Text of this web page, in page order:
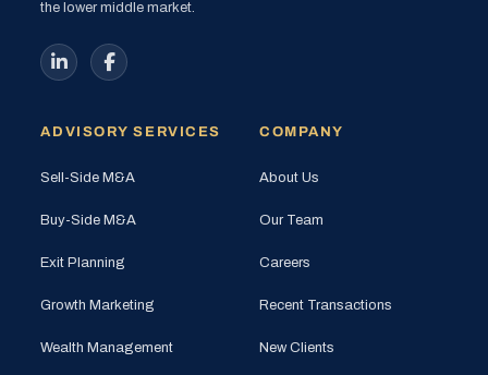
the lower middle market.
ADVISORY SERVICES
Sell-Side M&A
Buy-Side M&A
Exit Planning
Growth Marketing
Wealth Management
COMPANY
About Us
Our Team
Careers
Recent Transactions
New Clients